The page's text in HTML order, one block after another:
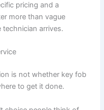
pricing and a
more than vague
arrives.
is not whether key fob
to get it done.